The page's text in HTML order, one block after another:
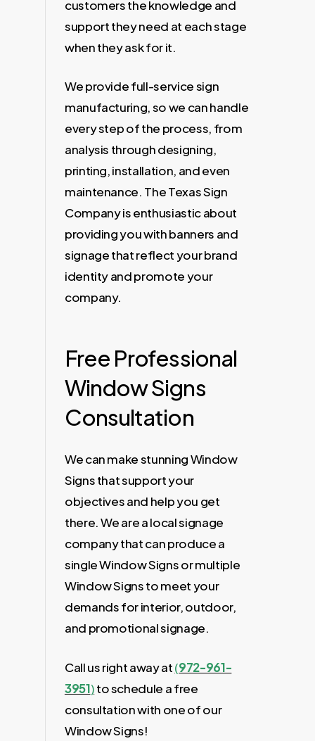
customers the knowledge and
support they need at each stage
when they ask for it.
We provide full-service sign
manufacturing, so we can handle
every step of the process, from
analysis through designing,
printing, installation, and even
maintenance. The Texas Sign
Company is enthusiastic about
providing you with banners and
signage that reflect your brand
identity and promote your
company.
Free Professional
Window Signs
Consultation
We can make stunning Window
Signs that support your
objectives and help you get
there. We are a local signage
company that can produce a
single Window Signs or multiple
Window Signs to meet your
demands for interior, outdoor,
and promotional signage.
Call us right away at(972-961-
3951)to schedule a free
consultation with one of our
Window Signs!